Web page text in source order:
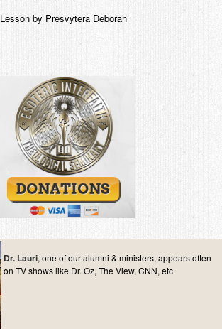
Lesson by Presvytera Deborah
Dr. Lauri, one of our alumni & ministers, appears often
on TV shows like Dr. Oz, The View, CNN, etc